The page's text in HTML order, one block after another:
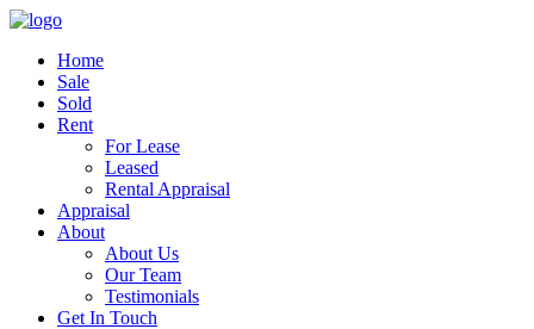
Home
Sale
Sold
Rent
For Lease
Leased
Rental Appraisal
Appraisal
About
About Us
Our Team
Testimonials
Get In Touch